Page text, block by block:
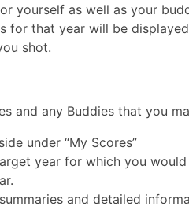
yourself as well as your
for that year will be
shot.
and any Buddies that you
under “My Scores”
year for which you
and detailed